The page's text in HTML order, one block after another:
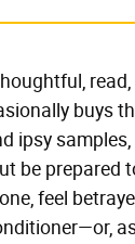
buys
ipsy
be prepared
feel